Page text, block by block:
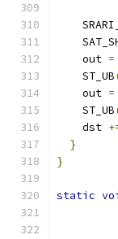
    out
=
    ST_UB
    out
=
    ST_UB
    dst
}
}
static